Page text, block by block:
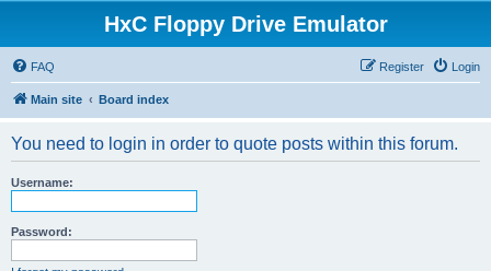
HxC Floppy Drive Emulator
FAQ Login
Register
Main site Board index
You need to login in order to quote posts within this forum.
Username:
Password: